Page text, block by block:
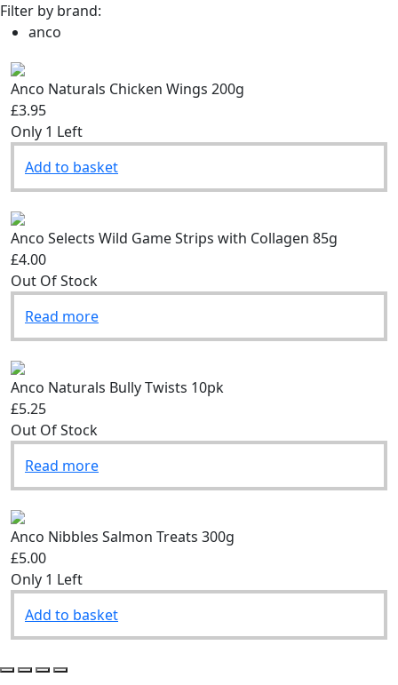
Filter by brand:
anco
Anco Naturals Chicken Wings 200g
£3.95
Only 1 Left
Add to basket
Anco Selects Wild Game Strips with Collagen 85g
£4.00
Out Of Stock
Read more
Anco Naturals Bully Twists 10pk
£5.25
Out Of Stock
Read more
Anco Nibbles Salmon Treats 300g
£5.00
Only 1 Left
Add to basket